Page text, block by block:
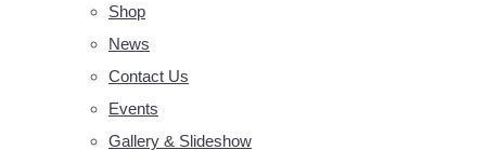
Shop
News
Contact Us
Events
Gallery & Slideshow